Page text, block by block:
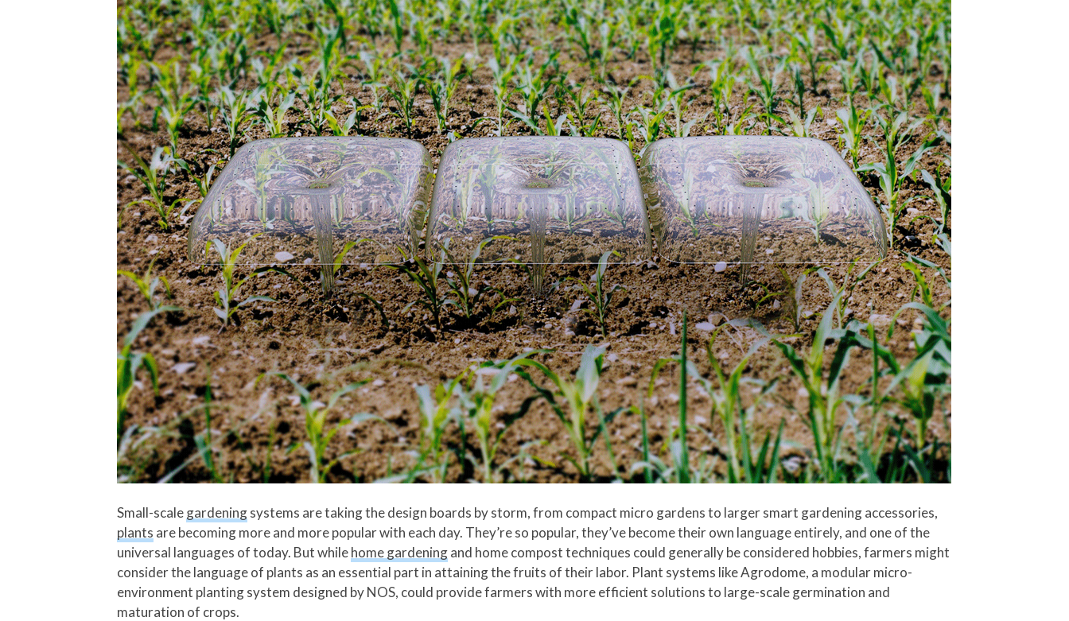
Small-scalegardeningsystems are taking the design boards by storm, from compact micro gardens to larger smart gardening accessories,
plants are becoming more and more popular with each day. They’re so popular, they’ve become their own language entirely, and one of the
universal languages of today. But whilehome gardeningand home compost techniques could generally be considered hobbies, farmers might
consider the language of plants as an essential part in attaining the fruits of their labor. Plant systems like Agrodome, a modular micro-
environment planting system designed by NOS, could provide farmers with more efficient solutions to large-scale germination and
maturation of crops.